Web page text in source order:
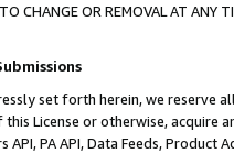
TO CHANGE OR REMOVAL AT
set forth herein, we
License or otherwise, acquire
PA API, Data Feeds,